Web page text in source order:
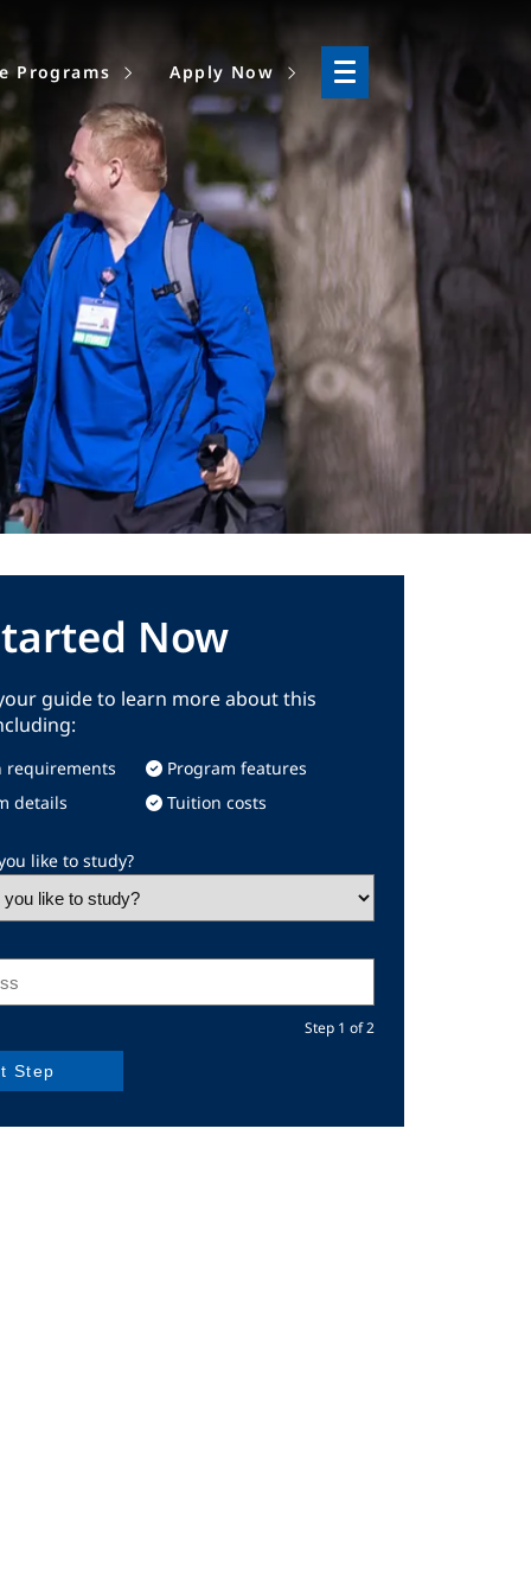
Programs Apply Now
Now
guide to learn more about this
requirements
Program features
details
Tuition costs
like to study?
Step 1 of 2